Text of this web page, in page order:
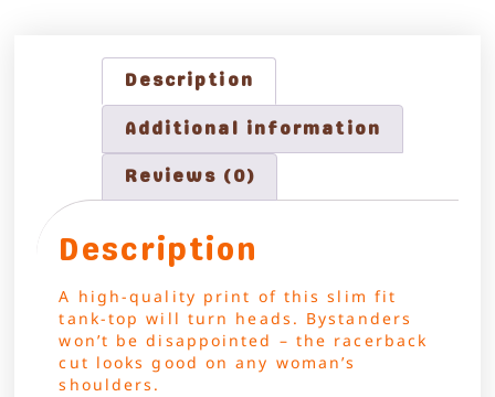
Description
Additional information
Reviews (0)
Description
A high-quality print of this slim fit
tank-top will turn heads. Bystanders
won’t be disappointed – the racerback
cut looks good on any woman’s
shoulders.